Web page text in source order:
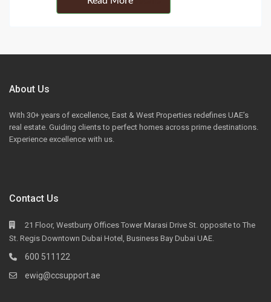
About Us
With 30+ years of excellence, East & West Properties redefines UAE’s
real estate. Guiding clients to perfect homes across prime destinations.
Experience excellence with us.
Contact Us
21 Floor, Westburry Offices Tower Marasi Drive St. opposite to The
St. Regis Downtown Dubai Hotel, Business Bay Dubai UAE.
600 511122
ewig@ccsupport.ae